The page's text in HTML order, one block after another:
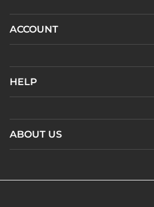
ACCOUNT
HELP
ABOUT US